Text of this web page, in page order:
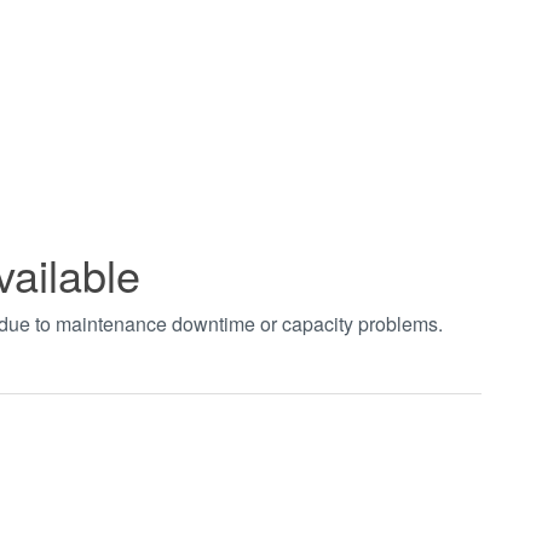
to maintenance downtime or capacity problems.